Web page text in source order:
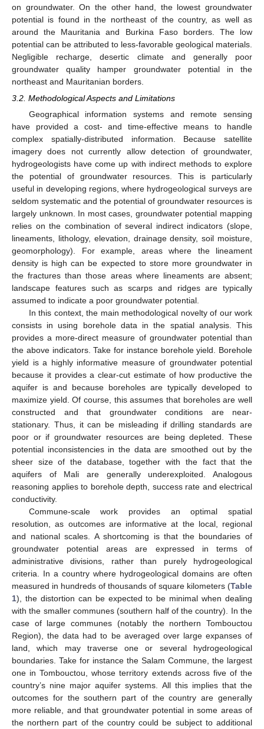
on groundwater. On the other hand, the lowest groundwater
potential is found in the northeast of the country, as well as
around the Mauritania and Burkina Faso borders. The low
potential can be attributed to less-favorable geological materials.
Negligible recharge, desertic climate and generally poor
groundwater quality hamper groundwater potential in the
northeast and Mauritanian borders.
3.2. Methodological Aspects and Limitations
Geographical information systems and remote sensing
have provided a cost- and time-effective means to handle
complex spatially-distributed information. Because satellite
imagery does not currently allow detection of groundwater,
hydrogeologists have come up with indirect methods to explore
the potential of groundwater resources. This is particularly
useful in developing regions, where hydrogeological surveys are
seldom systematic and the potential of groundwater resources is
largely unknown. In most cases, groundwater potential mapping
relies on the combination of several indirect indicators (slope,
lineaments, lithology, elevation, drainage density, soil moisture,
geomorphology). For example, areas where the lineament
density is high can be expected to store more groundwater in
the fractures than those areas where lineaments are absent;
landscape features such as scarps and ridges are typically
assumed to indicate a poor groundwater potential.
In this context, the main methodological novelty of our work
consists in using borehole data in the spatial analysis. This
provides a more-direct measure of groundwater potential than
the above indicators. Take for instance borehole yield. Borehole
yield is a highly informative measure of groundwater potential
because it provides a clear-cut estimate of how productive the
aquifer is and because boreholes are typically developed to
maximize yield. Of course, this assumes that boreholes are well
constructed and that groundwater conditions are near-
stationary. Thus, it can be misleading if drilling standards are
poor or if groundwater resources are being depleted. These
potential inconsistencies in the data are smoothed out by the
sheer size of the database, together with the fact that the
aquifers of Mali are generally underexploited. Analogous
reasoning applies to borehole depth, success rate and electrical
conductivity.
Commune-scale work provides an optimal spatial
resolution, as outcomes are informative at the local, regional
and national scales. A shortcoming is that the boundaries of
groundwater potential areas are expressed in terms of
administrative divisions, rather than purely hydrogeological
criteria. In a country where hydrogeological domains are often
measured in hundreds of thousands of square kilometers (Table
1), the distortion can be expected to be minimal when dealing
with the smaller communes (southern half of the country). In the
case of large communes (notably the northern Tombouctou
Region), the data had to be averaged over large expanses of
land, which may traverse one or several hydrogeological
boundaries. Take for instance the Salam Commune, the largest
one in Tombouctou, whose territory extends across five of the
country’s nine major aquifer systems. All this implies that the
outcomes for the southern part of the country are generally
more reliable, and that groundwater potential in some areas of
the northern part of the country could be subject to additional